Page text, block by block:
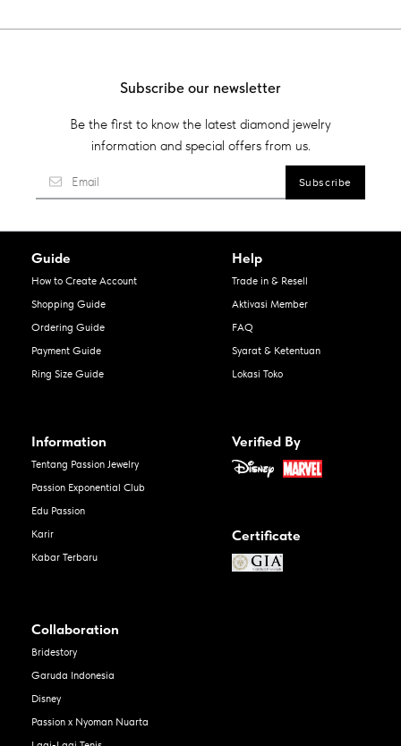
Subscribe our newsletter
Be the first to know the latest diamond jewelry
information and special offers from us.
Guide
How to Create Account
Shopping Guide
Ordering Guide
Payment Guide
Ring Size Guide
Help
Trade in & Resell
Aktivasi Member
FAQ
Syarat & Ketentuan
Lokasi Toko
Information
Tentang Passion Jewelry
Passion Exponential Club
Edu Passion
Karir
Kabar Terbaru
Verified By
Certificate
Collaboration
Bridestory
Garuda Indonesia
Disney
Passion x Nyoman Nuarta